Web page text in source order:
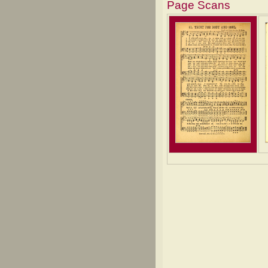
Page Scans